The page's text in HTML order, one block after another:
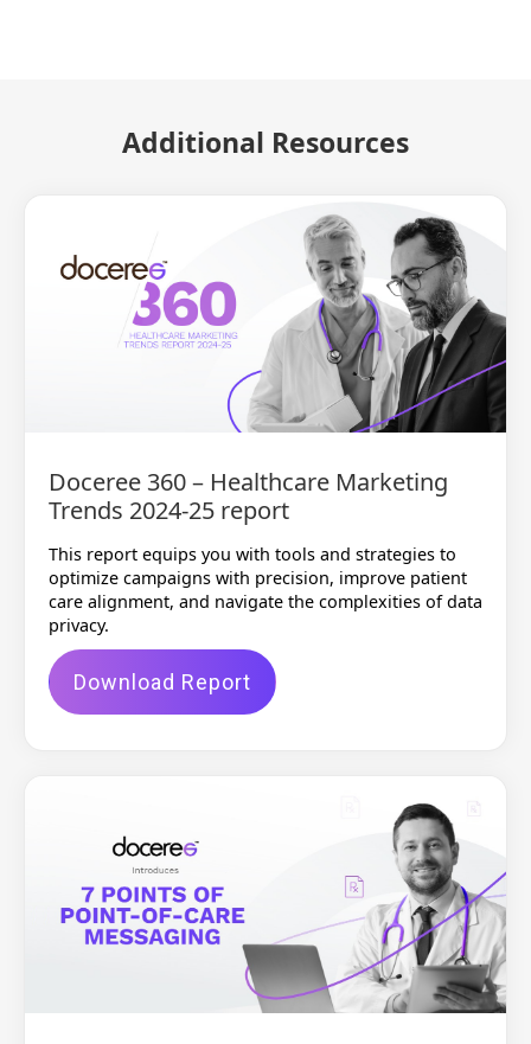
Additional Resources
Doceree 360 – Healthcare Marketing
Trends 2024-25 report
This report equips you with tools and strategies to
optimize campaigns with precision, improve patient
care alignment, and navigate the complexities of data
privacy.
Download Report